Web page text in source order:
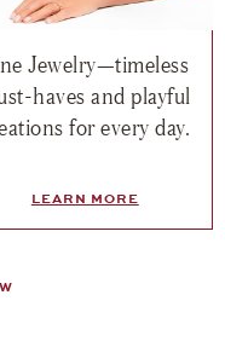
Twist Pendant
Jewelry—timeless
haves and playful
for every day.
LEARN MORE